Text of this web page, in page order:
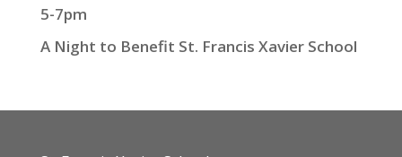
5-7pm
A Night to Benefit St. Francis Xavier School